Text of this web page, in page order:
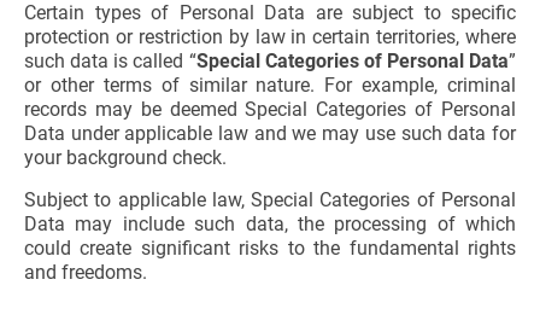
Certain types of Personal Data are subject to specific
protection or restriction by law in certain territories, where
such data is called “Special Categories of Personal Data”
or other terms of similar nature. For example, criminal
records may be deemed Special Categories of Personal
Data under applicable law and we may use such data for
your background check.
Subject to applicable law, Special Categories of Personal
Data may include such data, the processing of which
could create significant risks to the fundamental rights
and freedoms.